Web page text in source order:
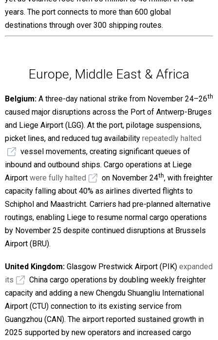
years. The port connects to more than 600 global
destinations through over 300 shipping routes.
Europe, Middle East & Africa
Belgium: A three-day national strike from November 24–26th
caused major disruptions across the Port of Antwerp-Bruges
and Liege Airport (LGG). At the port, pilotage suspensions,
picket lines, and reduced tug availability repeatedly halted
vessel movements, creating significant queues of
inbound and outbound ships. Cargo operations at Liege
Airport were fully halted on November 24th, with freighter
capacity falling about 40% as airlines diverted flights to
Schiphol and Maastricht. Carriers had pre-planned alternative
routings, enabling Liege to resume normal cargo operations
by November 25 despite continued disruptions at Brussels
Airport (BRU).
United Kingdom: Glasgow Prestwick Airport (PIK) expanded
its
China cargo operations by doubling weekly freighter
capacity and adding a new Chengdu Shuangliu International
Airport (CTU) connection to its existing service from
Guangzhou (CAN). The airport reported sustained growth in
2025 supported by new operators and increased cargo